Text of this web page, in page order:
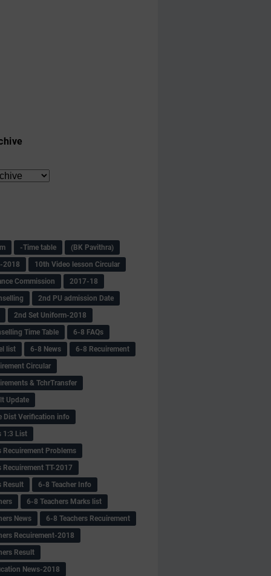
-Time table
(BK Pavithra)
2018
10th Video lesson Circular
Commission
2017-18
2nd PU admission Date
2nd Set Uniform-2018
Time Table
6-8 FAQs
list
6-8 News
6-8 Recuirement
Circular
& TchrTransfer
Update
Dist Verification info
1:3 List
Recuirement Problems
Recuirement TT-2017
Result
6-8 Teacher Info
6-8 Teachers Marks list
News
6-8 Teachers Recuirement
Recuirement-2018
Result
News-2018